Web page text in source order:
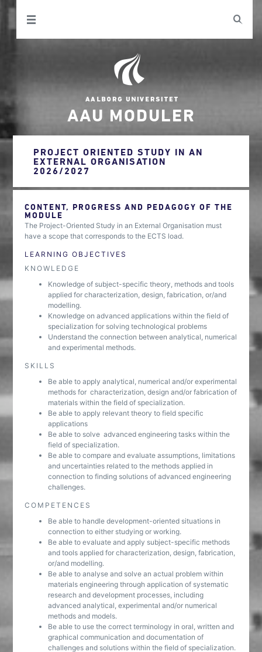
AAU MODULER
PROJECT ORIENTED STUDY IN AN
EXTERNAL ORGANISATION
2026/2027
CONTENT, PROGRESS AND PEDAGOGY OF THE
MODULE
The Project-Oriented Study in an External Organisation must
have a scope that corresponds to the ECTS load.
LEARNING OBJECTIVES
KNOWLEDGE
Knowledge of subject-specific theory, methods and tools
applied for characterization, design, fabrication, or/and
modelling.
Knowledge on advanced applications within the field of
specialization for solving technological problems
Understand the connection between analytical, numerical
and experimental methods.
SKILLS
Be able to apply analytical, numerical and/or experimental
methods for characterization, design and/or fabrication of
materials within the field of specialization.
Be able to apply relevant theory to field specific
applications
Be able to solve advanced engineering tasks within the
field of specialization.
Be able to compare and evaluate assumptions, limitations
and uncertainties related to the methods applied in
connection to finding solutions of advanced engineering
challenges.
COMPETENCES
Be able to handle development-oriented situations in
connection to either studying or working.
Be able to evaluate and apply subject-specific methods
and tools applied for characterization, design, fabrication,
or/and modelling.
Be able to analyse and solve an actual problem within
materials engineering through application of systematic
research and development processes, including
advanced analytical, experimental and/or numerical
methods and models.
Be able to use the correct terminology in oral, written and
graphical communication and documentation of
challenges and solutions within the field of specialization.